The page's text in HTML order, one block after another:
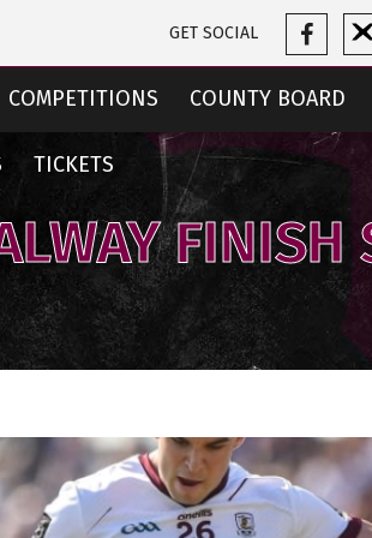
GET SOCIAL
COMPETITIONS COUNTY BOARD
TICKETS
FINISH